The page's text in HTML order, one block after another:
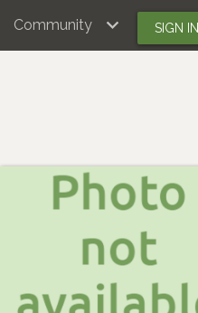
Community SIGN IN